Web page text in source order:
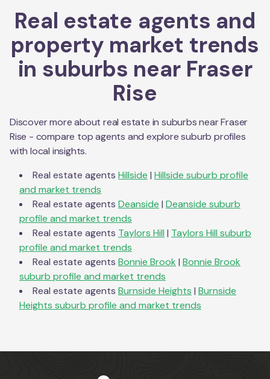
Real estate agents and
property market trends
in suburbs near Fraser
Rise
Discover more about real estate in suburbs nearFraser
Rise - compare top agents and explore suburb profiles
with local insights.
Real estate agents Hillside | Hillside suburb profile
and market trends
Real estate agents Deanside | Deanside suburb
profile and market trends
Real estate agents Taylors Hill | Taylors Hill suburb
profile and market trends
Real estate agents Bonnie Brook | Bonnie Brook
suburb profile and market trends
Real estate agents Burnside Heights | Burnside
Heights suburb profile and market trends